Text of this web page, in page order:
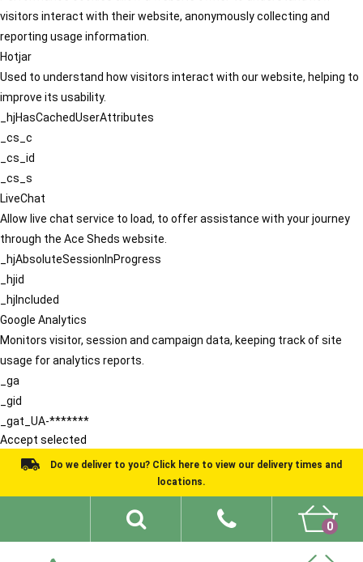
visitors interact with their website, anonymously collecting and
reporting usage information.
Hotjar
Used to understand how visitors interact with our website, helping to
improve its usability.
_hjHasCachedUserAttributes
_cs_c
_cs_id
_cs_s
LiveChat
Allow live chat service to load, to offer assistance with your journey
through the Ace Sheds website.
_hjAbsoluteSessionInProgress
_hjid
_hjIncluded
Google Analytics
Monitors visitor, session and campaign data, keeping track of site
usage for analytics reports.
_ga
_gid
_gat_UA-*******
Accept selected
Do we deliver to you? Click here to view our delivery times and
locations.
0